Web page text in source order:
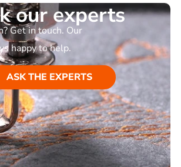
our experts
Get in touch. Our
happy to help.
ASK THE EXPERTS